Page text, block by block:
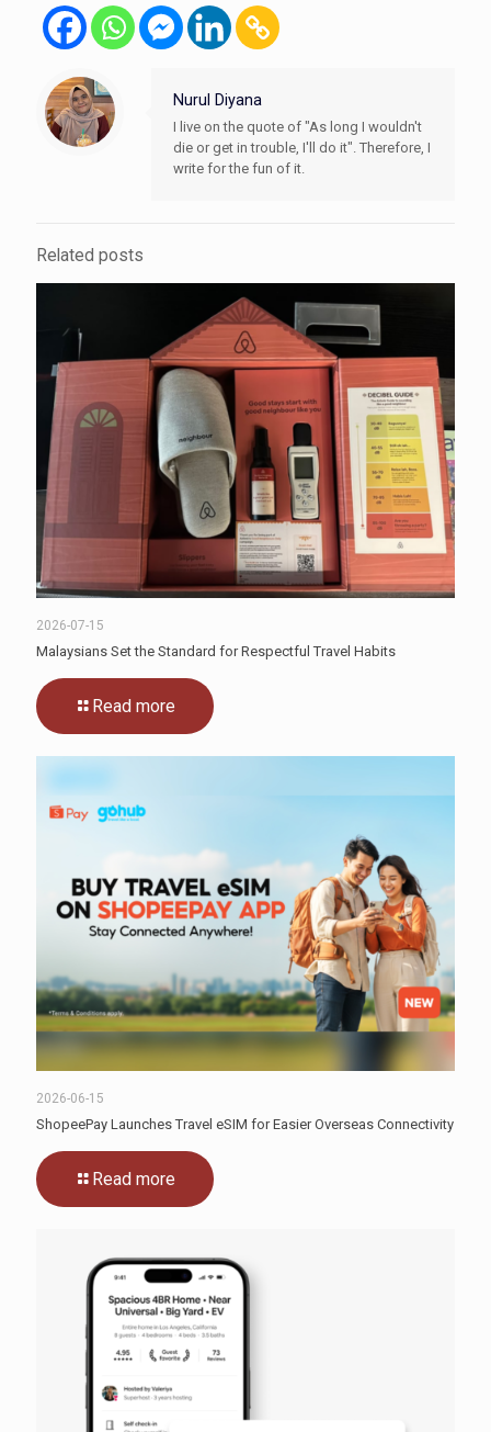
Nurul Diyana
I live on the quote of "As long I wouldn't
die or get in trouble, I'll do it". Therefore, I
write for the fun of it.
Related posts
2026-07-15
Malaysians Set the Standard for Respectful Travel Habits
Read more
2026-06-15
ShopeePay Launches Travel eSIM for Easier Overseas Connectivity
Read more